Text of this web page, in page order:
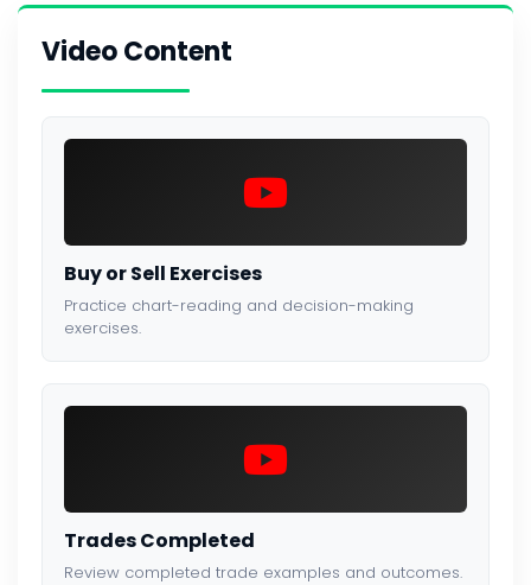
Video Content
Buy or Sell Exercises
Practice chart-reading and decision-making
exercises.
Trades Completed
Review completed trade examples and outcomes.